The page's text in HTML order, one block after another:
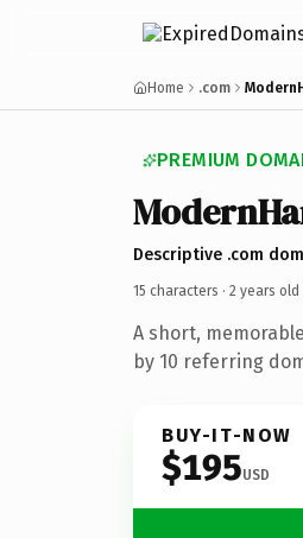
Home .com
PREMIUM
Descriptive .com
15 characters · 2 years old
A short,
by 10 referring
BUY-IT-NOW
$195USD